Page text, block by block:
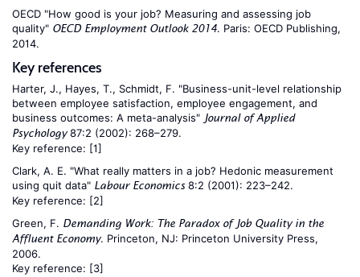
OECD "How good is your job? Measuring and assessing job
quality" OECD Employment Outlook 2014. Paris: OECD Publishing,
2014.
Key references
Harter, J., Hayes, T., Schmidt, F. "Business-unit-level relationship
between employee satisfaction, employee engagement, and
business outcomes: A meta-analysis" Journal of Applied
Psychology87:2 (2002): 268–279.
Key reference: [1]
Clark, A. E. "What really matters in a job? Hedonic measurement
using quit data" Labour Economics8:2 (2001): 223–242.
Key reference: [2]
Green, F. Demanding Work: The Paradox of Job Quality in the
Affluent Economy. Princeton, NJ: Princeton University Press,
2006.
Key reference: [3]